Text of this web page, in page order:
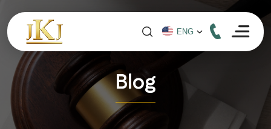
Blog